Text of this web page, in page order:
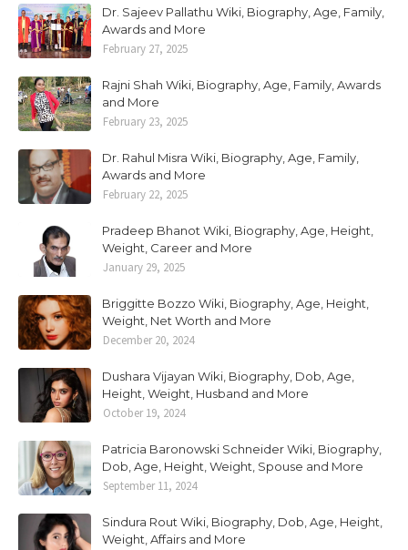
Dr. Sajeev Pallathu Wiki, Biography, Age, Family,
Awards and More
February 27, 2025
Rajni Shah Wiki, Biography, Age, Family, Awards
and More
February 23, 2025
Dr. Rahul Misra Wiki, Biography, Age, Family,
Awards and More
February 22, 2025
Pradeep Bhanot Wiki, Biography, Age, Height,
Weight, Career and More
January 29, 2025
Briggitte Bozzo Wiki, Biography, Age, Height,
Weight, Net Worth and More
December 20, 2024
Dushara Vijayan Wiki, Biography, Dob, Age,
Height, Weight, Husband and More
October 19, 2024
Patricia Baronowski Schneider Wiki, Biography,
Dob, Age, Height, Weight, Spouse and More
September 11, 2024
Sindura Rout Wiki, Biography, Dob, Age, Height,
Weight, Affairs and More